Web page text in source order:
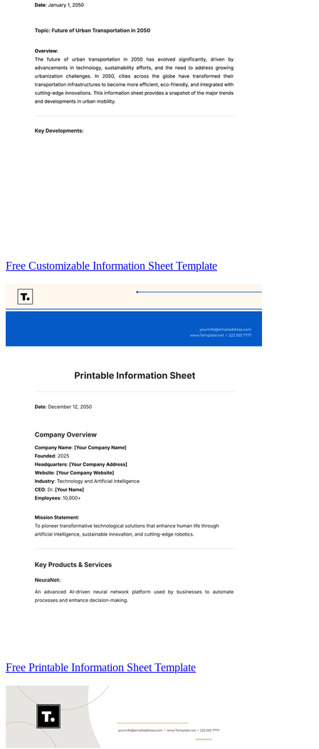
Free Customizable Information Sheet Template
Free Printable Information Sheet Template